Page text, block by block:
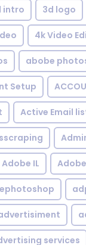
intro 3d logo
4k Video
abobe
Setup
Active Email
Adobe IL
services